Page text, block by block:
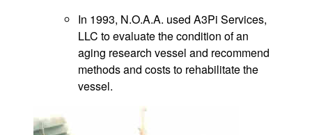
In 1993, N.O.A.A. used A3Pi Services,
LLC to evaluate the condition of an
aging research vessel and recommend
methods and costs to rehabilitate the
vessel.